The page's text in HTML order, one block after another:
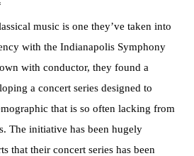
music is one they’ve taken into
with the Indianapolis Symphony
with conductor, they found a
a concert series designed to
that is so often lacking from
The initiative has been hugely
that their concert series has been